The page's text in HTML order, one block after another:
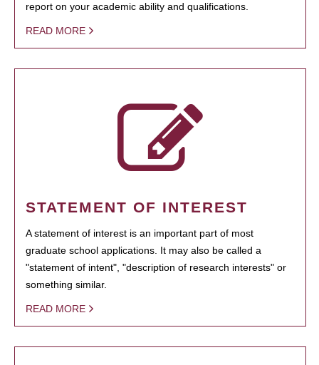
report on your academic ability and qualifications.
READ MORE
STATEMENT OF INTEREST
A statement of interest is an important part of most
graduate school applications. It may also be called a
"statement of intent", "description of research interests" or
something similar.
READ MORE